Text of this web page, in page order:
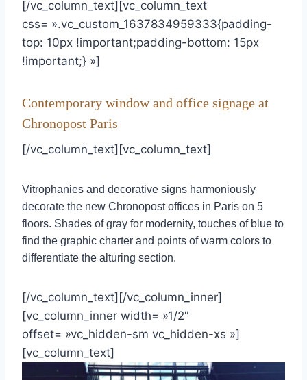
[/vc_column_text][vc_column_text
css= ».vc_custom_1637834959333{padding-
top: 10px !important;padding-bottom: 15px
!important;} »]
Contemporary window and office signage at
Chronopost Paris
[/vc_column_text][vc_column_text]
Vitrophanies and decorative signs harmoniously
decorate the new Chronopost offices in Paris on 5
floors. Shades of gray for modernity, touches of blue to
find the graphic charter and points of warm colors to
differentiate the alturing section.
[/vc_column_text][/vc_column_inner]
[vc_column_inner width= »1/2″
offset= »vc_hidden-sm vc_hidden-xs »]
[vc_column_text]